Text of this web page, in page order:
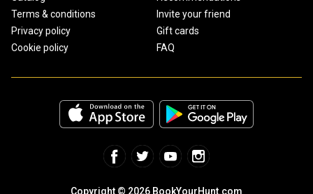
Terms & conditions
Privacy policy
Cookie policy
Invite your friend
Gift cards
FAQ
Copyright © 2026 BookYourHunt.com